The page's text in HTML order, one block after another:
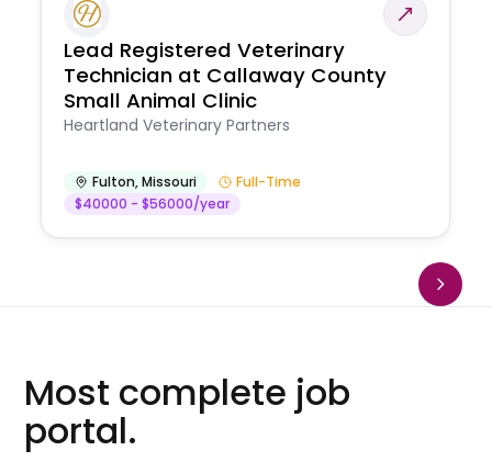
Lead Registered Veterinary
Technician at Callaway County
Small Animal Clinic
Heartland Veterinary Partners
Fulton,Missouri
Full-Time
$40000 - $56000/year
Most complete job
portal.